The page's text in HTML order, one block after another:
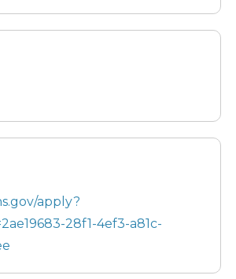
apply?
28f1-4ef3-a81c-